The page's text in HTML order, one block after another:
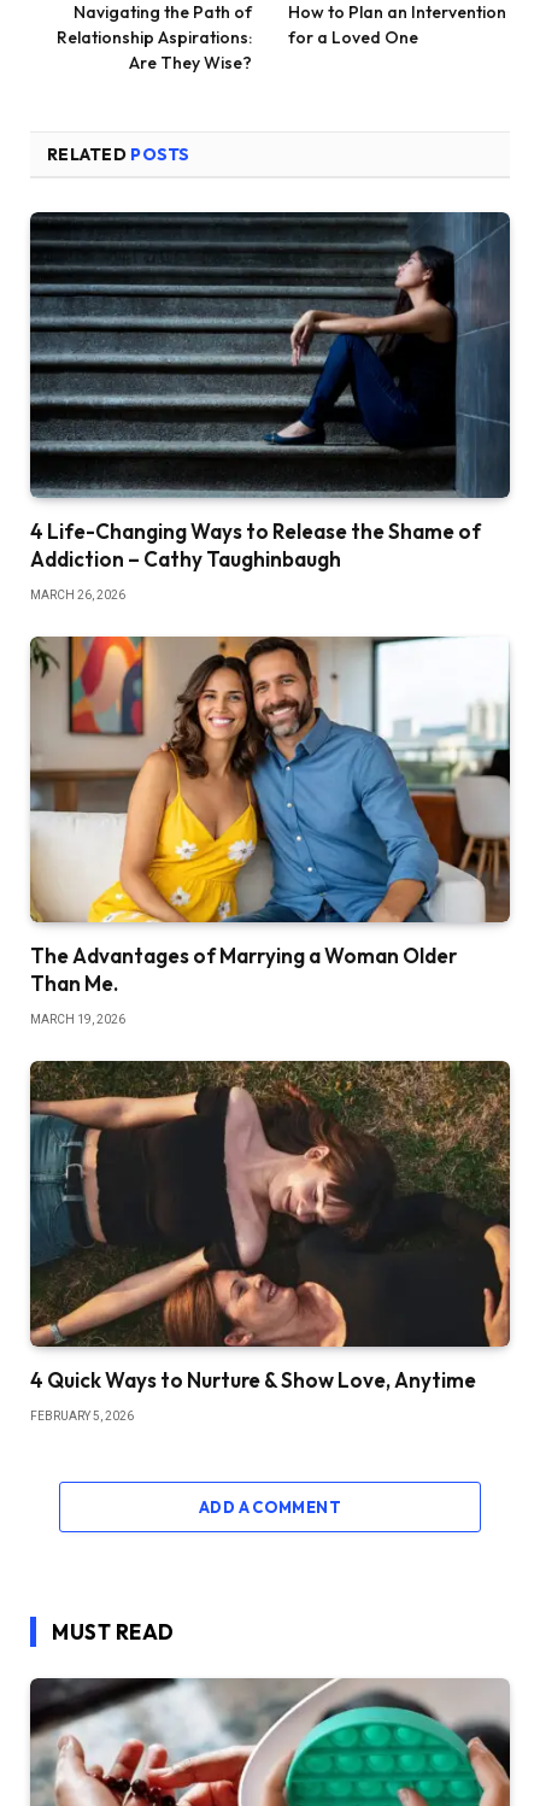
Navigating the Path of
Relationship Aspirations:
Are They Wise?
How to Plan an Intervention
for a Loved One
RELATED POSTS
4 Life-Changing Ways to Release the Shame of
Addiction – Cathy Taughinbaugh
MARCH 26, 2026
The Advantages of Marrying a Woman Older
Than Me.
MARCH 19, 2026
4 Quick Ways to Nurture & Show Love, Anytime
FEBRUARY 5, 2026
ADD A COMMENT
MUST READ